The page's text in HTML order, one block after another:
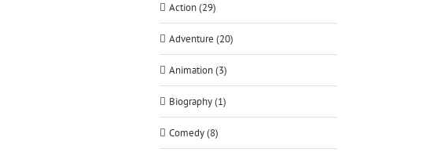
Action (29)
Adventure (20)
Animation (3)
Biography (1)
Comedy (8)